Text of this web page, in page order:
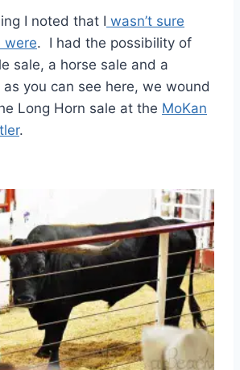
I noted that I wasn’t sure
were. I had the possibility of
sale, a horse sale and a
you can see here, we wound
Long Horn sale at the MoKan
.